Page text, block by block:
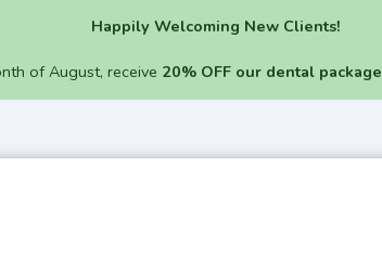
Happily Welcoming New Clients!
of August, receive 20% OFF our dental package